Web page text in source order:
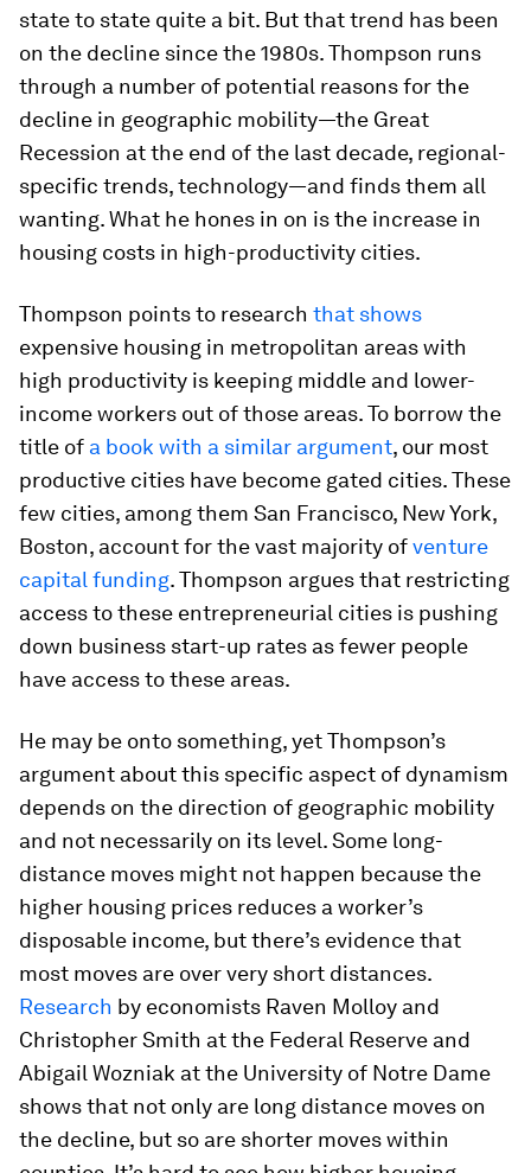
state to state quite a bit. But that trend has been
on the decline since the 1980s. Thompson runs
through a number of potential reasons for the
decline in geographic mobility—the Great
Recession at the end of the last decade, regional-
specific trends, technology—and finds them all
wanting. What he hones in on is the increase in
housing costs in high-productivity cities.
Thompson points to research that shows
expensive housing in metropolitan areas with
high productivity is keeping middle and lower-
income workers out of those areas. To borrow the
title of a book with a similar argument, our most
productive cities have become gated cities. These
few cities, among them San Francisco, New York,
Boston, account for the vast majority ofventure
capital funding. Thompson argues that restricting
access to these entrepreneurial cities is pushing
down business start-up rates as fewer people
have access to these areas.
He may be onto something, yet Thompson’s
argument about this specific aspect of dynamism
depends on the direction of geographic mobility
and not necessarily on its level. Some long-
distance moves might not happen because the
higher housing prices reduces a worker’s
disposable income, but there’s evidence that
most moves are over very short distances.
Research by economists Raven Molloy and
Christopher Smith at the Federal Reserve and
Abigail Wozniak at the University of Notre Dame
shows that not only are long distance moves on
the decline, but so are shorter moves within